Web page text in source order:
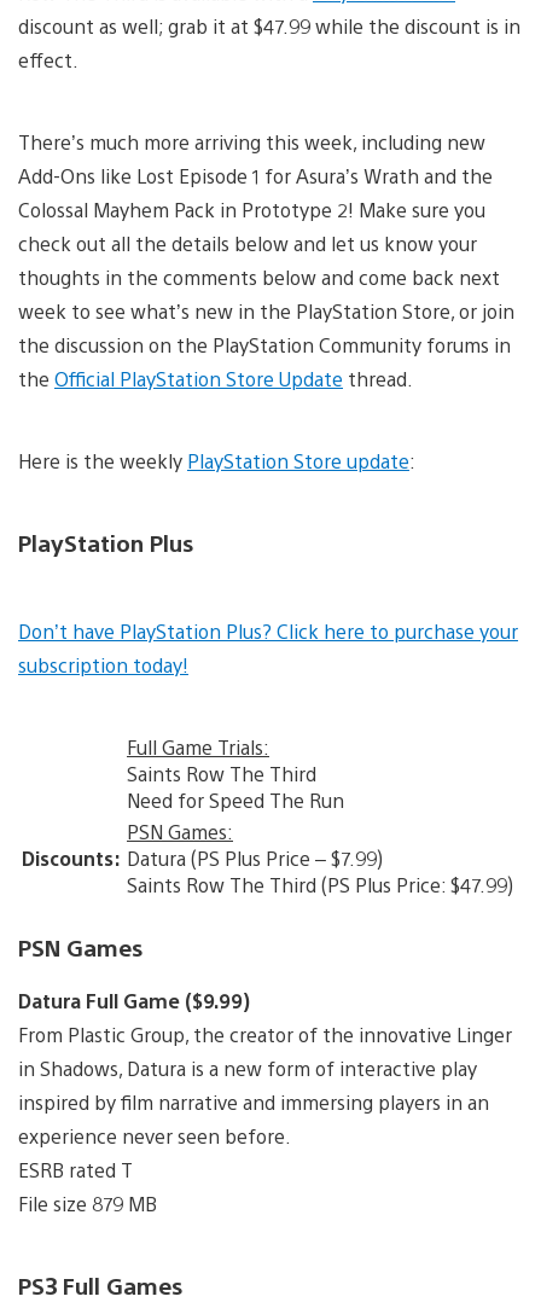
discount as well; grab it at $47.99 while the discount is in
effect.
There’s much more arriving this week, including new
Add-Ons like Lost Episode 1 for Asura’s Wrath and the
Colossal Mayhem Pack in Prototype 2! Make sure you
check out all the details below and let us know your
thoughts in the comments below and come back next
week to see what’s new in the PlayStation Store, or join
the discussion on the PlayStation Community forums in
the Official PlayStation Store Update thread.
Here is the weekly PlayStation Store update:
PlayStation Plus
Don’t have PlayStation Plus? Click here to purchase your
subscription today!
Full Game Trials:
Saints Row The Third
Need for Speed The Run
Discounts:
PSN Games:
Datura (PS Plus Price – $7.99)
Saints Row The Third (PS Plus Price: $47.99)
PSN Games
Datura Full Game ($9.99)
From Plastic Group, the creator of the innovative Linger
in Shadows, Datura is a new form of interactive play
inspired by film narrative and immersing players in an
experience never seen before.
ESRB rated T
File size 879 MB
PS3 Full Games